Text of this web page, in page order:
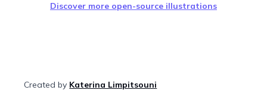
Discover more open-source illustrations
Created by Katerina Limpitsouni